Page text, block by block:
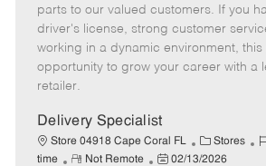
g
o
r
d
o
t
e
t
e
d
e
parts to our valued customers. If you
driver's license, strong customer
working in a dynamic environment, this
opportunity to grow your career with a
retailer.
Delivery Specialist
Store 04918 Cape Coral FL
C
a
Stores
J
time
R
Not Remote
P
02/13/2026